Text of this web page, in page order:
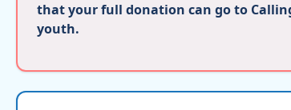
that your full donation can go to
youth.